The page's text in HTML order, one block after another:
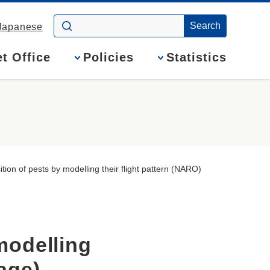
Office Policies Statistics
of pests by modelling their flight pattern (NARO)